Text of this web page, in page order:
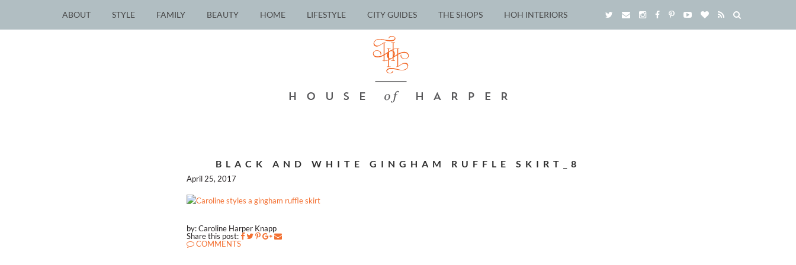
ABOUT STYLE FAMILY BEAUTY HOME LIFESTYLE CITY GUIDES THE SHOPS HOH INTERIORS
BLACK AND WHITE GINGHAM RUFFLE SKIRT_8
April 25, 2017
by: Caroline Harper Knapp
Share this post:
COMMENTS